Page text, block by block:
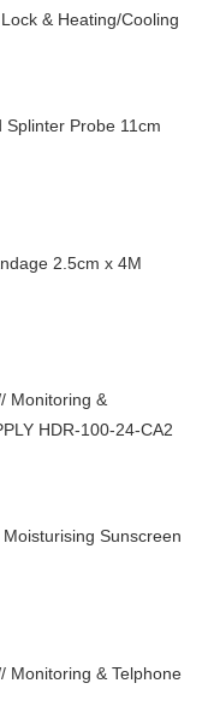
& Heating/Cooling
Splinter Probe 11cm
2.5cm x 4M
Monitoring &
HDR-100-24-CA2
Sunscreen
Monitoring & Telphone